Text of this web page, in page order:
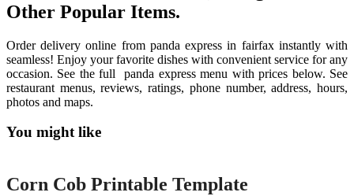
Other Popular Items.
Order delivery online from panda express in fairfax instantly with
seamless! Enjoy your favorite dishes with convenient service for any
occasion. See the full ️ panda express menu with prices below. See
restaurant menus, reviews, ratings, phone number, address, hours,
photos and maps.
You might like
Printable
Corn Cob Printable Template